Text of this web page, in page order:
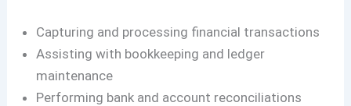
Capturing and processing financial transactions
Assisting with bookkeeping and ledger
maintenance
Performing bank and account reconciliations